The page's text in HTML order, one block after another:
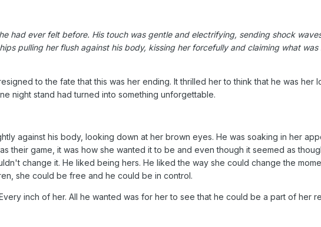
had ever felt before. His touch was gentle and electrifying, sending shock
pulling her flush against his body, kissing her forcefully and claiming what
to the fate that this was her ending. It thrilled her to think that he was her
night stand had turned into something unforgettable.
against his body, looking down at her brown eyes. He was soaking in her
their game, it was how she wanted it to be and even though it seemed as
change it. He liked being hers. He liked the way she could change the
she could be free and he could be in control.
inch of her. All he wanted was for her to see that he could be a part of her